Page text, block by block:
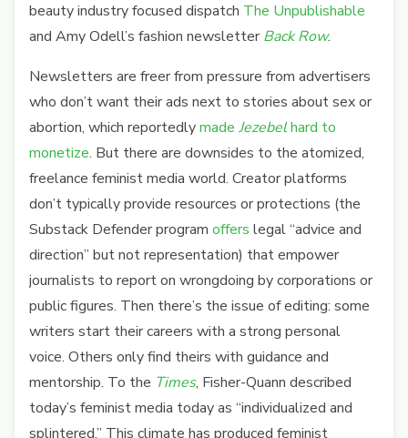
beauty industry focused dispatch The Unpublishable
and Amy Odell’s fashion newsletter Back Row.
Newsletters are freer from pressure from advertisers
who don’t want their ads next to stories about sex or
abortion, which reportedlymade Jezebelhard to
monetize. But there are downsides to the atomized,
freelance feminist media world. Creator platforms
don’t typically provide resources or protections (the
Substack Defender program offers legal “advice and
direction” but not representation) that empower
journalists to report on wrongdoing by corporations or
public figures. Then there’s the issue of editing: some
writers start their careers with a strong personal
voice. Others only find theirs with guidance and
mentorship. To the Times, Fisher-Quann described
today’s feminist media today as “individualized and
splintered.” This climate has produced feminist